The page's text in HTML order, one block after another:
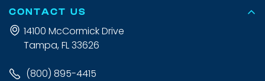
CONTACT US
14100 McCormick Drive
Tampa, FL 33626
(800) 895-4415